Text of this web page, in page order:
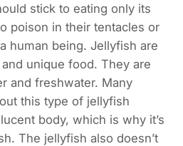
stick to eating only its
poison in their tentacles or
human being. Jellyfish are
unique food. They are
and freshwater. Many
this type of jellyfish
body, which is why it’s
The jellyfish also doesn’t